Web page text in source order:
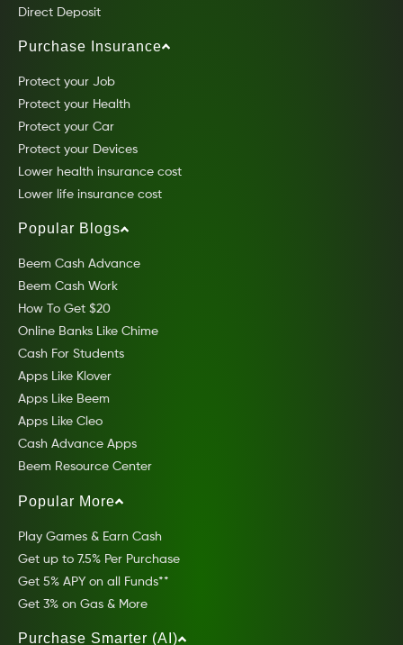
Direct Deposit
Purchase Insurance
Protect your Job
Protect your Health
Protect your Car
Protect your Devices
Lower health insurance cost
Lower life insurance cost
Popular Blogs
Beem Cash Advance
Beem Cash Work
How To Get $20
Online Banks Like Chime
Cash For Students
Apps Like Klover
Apps Like Beem
Apps Like Cleo
Cash Advance Apps
Beem Resource Center
Popular More
Play Games & Earn Cash
Get up to 7.5% Per Purchase
Get 5% APY on all Funds**
Get 3% on Gas & More
Purchase Smarter (AI)